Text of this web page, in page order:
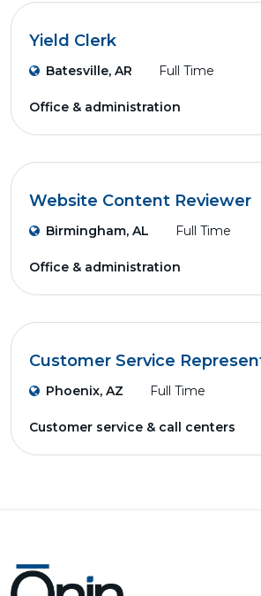
Yield Clerk
Batesville, AR Full Time
Office & administration
Website Content Reviewer
Birmingham, AL Full Time
Office & administration
Customer Service
Phoenix, AZ Full Time
Customer service & call centers